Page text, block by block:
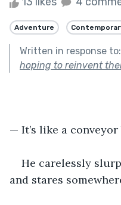
Adventure
Written in response to:
hoping to reinvent
— It’s like a
He carelessly
and stares